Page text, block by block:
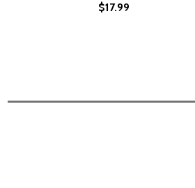
$17.99